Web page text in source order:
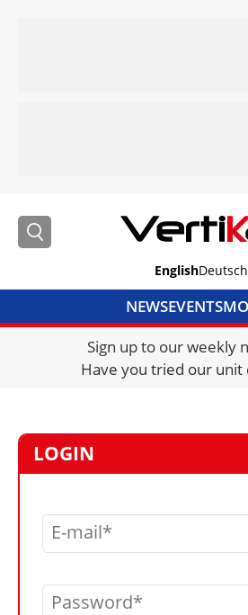
EnglishDeutsch
NEWSEVENTS
DIRECTORY
JOBS
VIDEOS
LIBRARY
CRANES &
Sign up to our weekly
Have you tried our unit
LOGIN
E-mail
Password